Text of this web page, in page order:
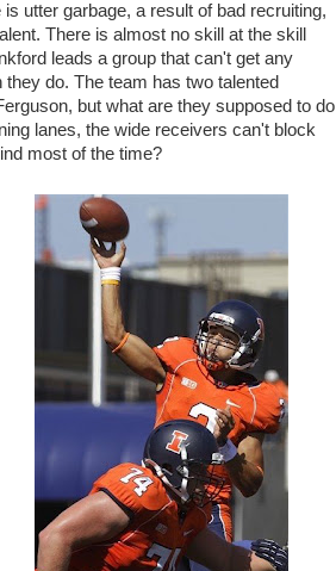
utter garbage, a result of bad recruiting,
There is almost no skill at the skill
leads a group that can't get any
do. The team has two talented
but what are they supposed to do
lanes, the wide receivers can't block
most of the time?